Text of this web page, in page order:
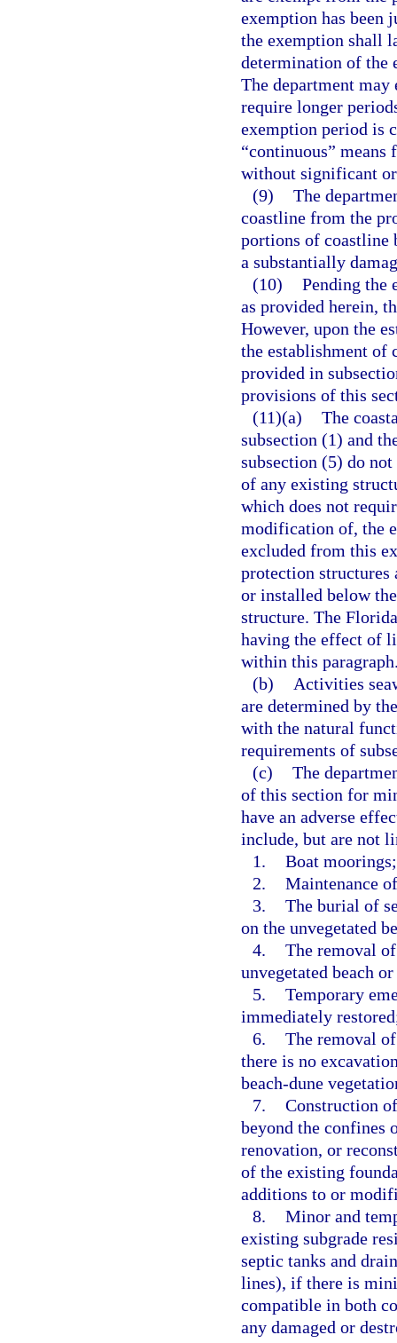
exemption has
the exemption shall
determination of the
The department
require longer
exemption period is
“continuous”
without significant or
(9) The
coastline from the
portions of coastline
a substantially
(10) Pending the
as provided herein,
However, upon the
the establishment of
provided in
provisions of this
(11)(a) The
subsection (1) and
subsection (5) do
of any existing
which does not
modification of, the
excluded from this
protection structures
or installed below
structure. The
having the effect of
within this
(b)
Activities
are determined by
with the natural
requirements of
(c) The
of this section for
have an adverse
include, but are not
1. Boat moorings;
2. Maintenance
3. The burial of
on the unvegetated
4. The removal
unvegetated beach
5. Temporary
immediately
6. The removal
there is no
beach-dune
7. Construction
beyond the confines
renovation, or
of the existing
additions to or
8. Minor and
existing subgrade
septic tanks and
lines), if there is
compatible in both
any damaged or